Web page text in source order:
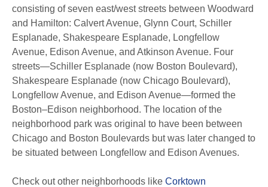
consisting of seven east/west streets between Woodward
and Hamilton: Calvert Avenue, Glynn Court, Schiller
Esplanade, Shakespeare Esplanade, Longfellow
Avenue, Edison Avenue, and Atkinson Avenue. Four
streets—Schiller Esplanade (now Boston Boulevard),
Shakespeare Esplanade (now Chicago Boulevard),
Longfellow Avenue, and Edison Avenue—formed the
Boston–Edison neighborhood. The location of the
neighborhood park was original to have been between
Chicago and Boston Boulevards but was later changed to
be situated between Longfellow and Edison Avenues.
Check out other neighborhoods like Corktown